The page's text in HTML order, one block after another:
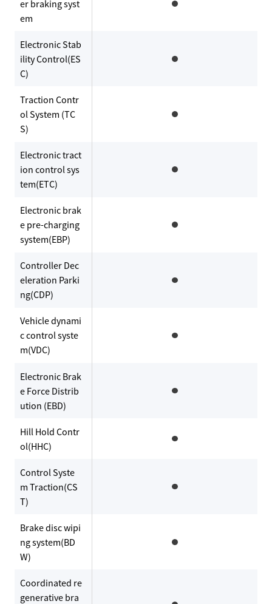
er braking syst
em
Electronic Stab
ility Control(ES
C)
Traction Contr
ol System (TC
S)
Electronic tract
ion control sys
tem(ETC)
Electronic brak
e pre-charging
system(EBP)
Controller Dec
eleration Parki
ng(CDP)
Vehicle dynami
c control syste
m(VDC)
Electronic Brak
e Force Distrib
ution (EBD)
Hill Hold Contr
ol(HHC)
Control Syste
m Traction(CS
T)
Brake disc wipi
ng system(BD
W)
Coordinated re
generative bra